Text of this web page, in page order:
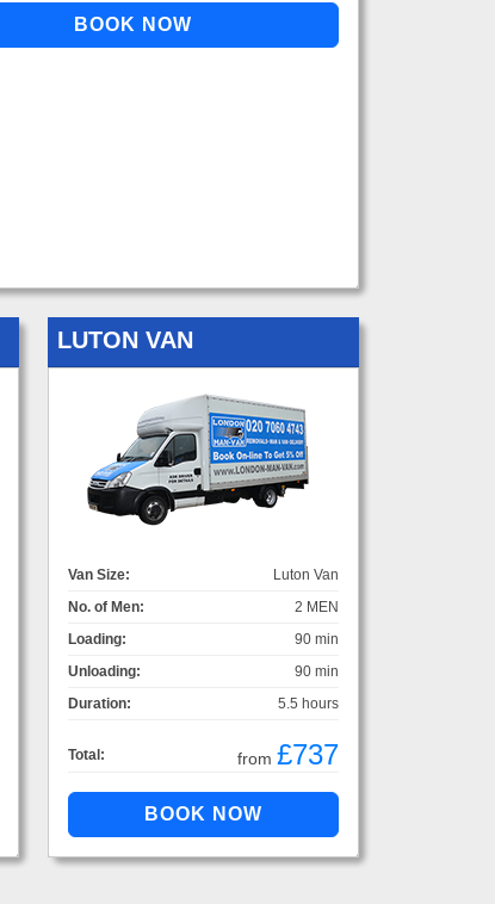
LUTON VAN
Van Size:
Luton Van
No. of Men:
2 MEN
Loading:
90 min
Unloading:
90 min
Duration:
5.5 hours
Total: from £737